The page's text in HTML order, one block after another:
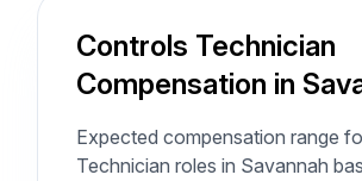
Controls Technician
Compensation in
Expected compensation range
Technician roles in Savannah